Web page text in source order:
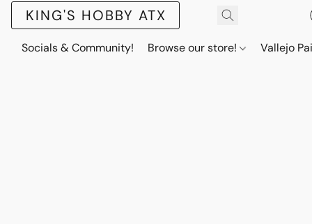
KING'S HOBBY ATX
Socials & Community! Browse our store! Vallejo